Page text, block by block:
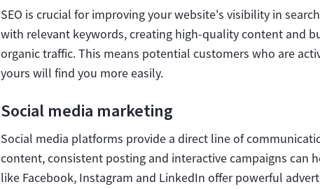
SEO is crucial for improving your website's visibility in
with relevant keywords, creating high-quality content and
organic traffic. This means potential customers who are
yours will find you more easily.
Social media marketing
Social media platforms provide a direct line of
content, consistent posting and interactive campaigns can
like Facebook, Instagram and LinkedIn offer powerful